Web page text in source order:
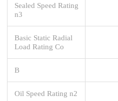
Sealed Speed Rating
n3
Basic Static Radial
Load Rating Co
B
Oil Speed Rating n2